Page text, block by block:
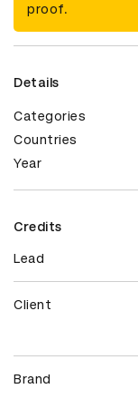
proof.
Details
Categories
Countries
Year
Credits
Lead
Client
Brand